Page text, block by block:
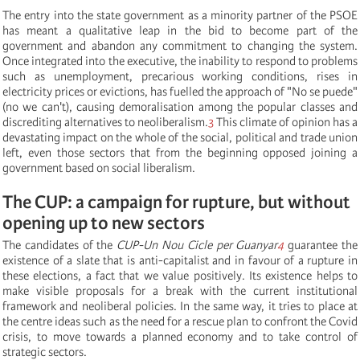
The entry into the state government as a minority partner of the PSOE
has meant a qualitative leap in the bid to become part of the
government and abandon any commitment to changing the system.
Once integrated into the executive, the inability to respond to problems
such as unemployment, precarious working conditions, rises in
electricity prices or evictions, has fuelled the approach of "No se puede"
(no we can't), causing demoralisation among the popular classes and
discrediting alternatives to neoliberalism.3This climate of opinion has a
devastating impact on the whole of the social, political and trade union
left, even those sectors that from the beginning opposed joining a
government based on social liberalism.
The CUP: a campaign for rupture, but without
opening up to new sectors
The candidates of the CUP-Un Nou Cicle per Guanyar4 guarantee the
existence of a slate that is anti-capitalist and in favour of a rupture in
these elections, a fact that we value positively. Its existence helps to
make visible proposals for a break with the current institutional
framework and neoliberal policies. In the same way, it tries to place at
the centre ideas such as the need for a rescue plan to confront the Covid
crisis, to move towards a planned economy and to take control of
strategic sectors.